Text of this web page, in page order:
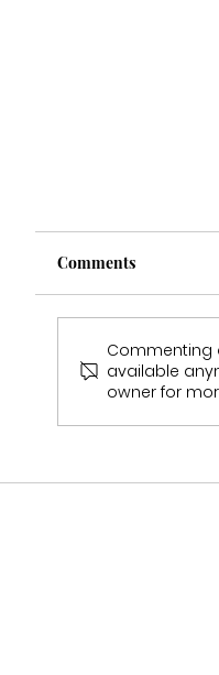
Shannon &
Comments
Commenting
available
owner for